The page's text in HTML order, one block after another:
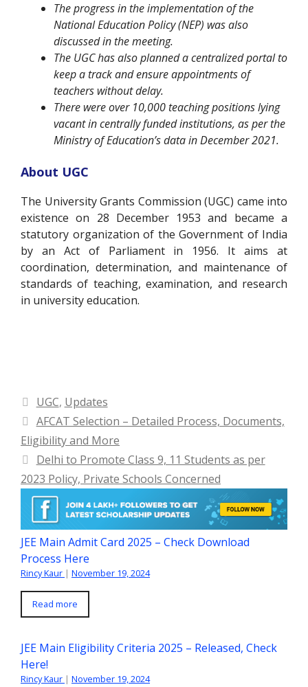
The progress in the implementation of the
National Education Policy (NEP) was also
discussed in the meeting.
The UGC has also planned a centralized portal to
keep a track and ensure appointments of
teachers without delay.
There were over 10,000 teaching positions lying
vacant in centrally funded institutions, as per the
Ministry of Education’s data in December 2021.
About UGC
The University Grants Commission (UGC) came into
existence on 28 December 1953 and became a
statutory organization of the Government of India
by an Act of Parliament in 1956. It aims at
coordination, determination, and maintenance of
standards of teaching, examination, and research
in university education.
Categories
UGC, Updates
AFCAT Selection – Detailed Process, Documents,
Eligibility and More
Delhi to Promote Class 9, 11 Students as per
2023 Policy, Private Schools Concerned
JEE Main Admit Card 2025 – Check Download
Process Here
Rincy Kaur | November 19, 2024
Read more
JEE Main Eligibility Criteria 2025 – Released, Check
Here!
Rincy Kaur | November 19, 2024